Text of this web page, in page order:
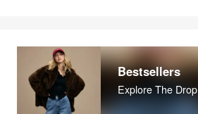
Bestsellers
Explore The Drop